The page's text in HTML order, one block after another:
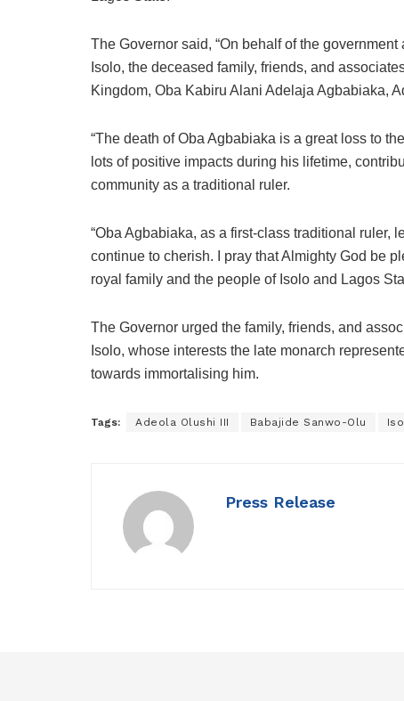
The Governor said, “On behalf of the
Isolo, the deceased family, friends, and
Kingdom, Oba Kabiru Alani Adelaja Agbabiaka,
“The death of Oba Agbabiaka is a great loss to
lots of positive impacts during his lifetime,
community as a traditional ruler.
“Oba Agbabiaka, as a first-class traditional ruler,
continue to cherish. I pray that Almighty God be
royal family and the people of Isolo and Lagos
The Governor urged the family, friends, and
Isolo, whose interests the late monarch
towards immortalising him.
Tags: Adeola Olushi III Babajide Sanwo-Olu
Press Release